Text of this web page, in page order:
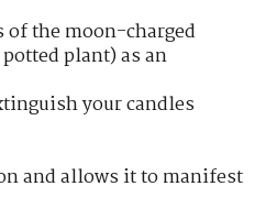
of the moon-charged
plant) as an
your candles
and allows it to manifest